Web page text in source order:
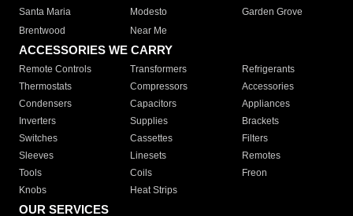
Santa Maria
Modesto
Garden Grove
Brentwood
Near Me
ACCESSORIES WE CARRY
Remote Controls Transformers
Refrigerants
Thermostats
Compressors
Accessories
Condensers
Capacitors
Appliances
Inverters
Supplies
Brackets
Switches
Cassettes
Filters
Sleeves
Linesets
Remotes
Tools
Coils
Freon
Knobs
Heat Strips
OUR SERVICES